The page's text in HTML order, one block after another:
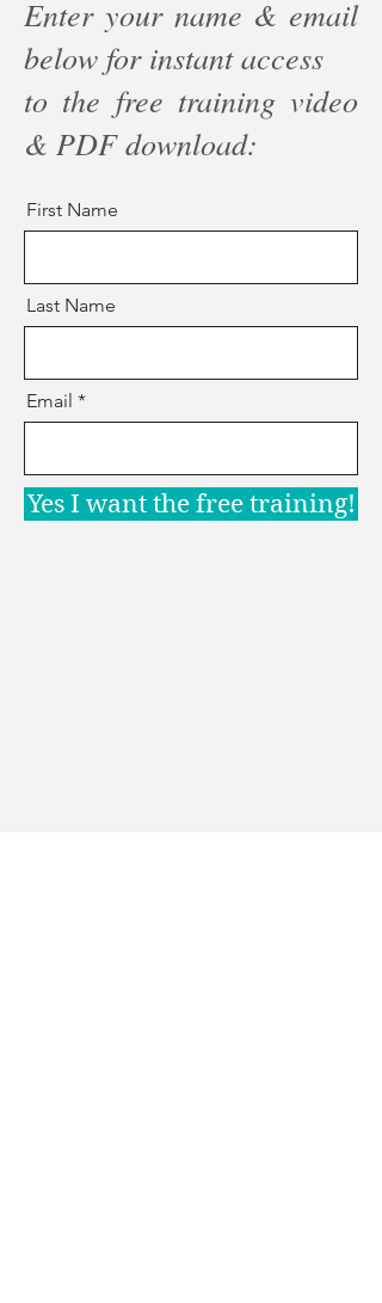
Enter your name & email
below for instant access
to the free training video
& PDF download:
First Name
Last Name
Email
Yes I want the free training!